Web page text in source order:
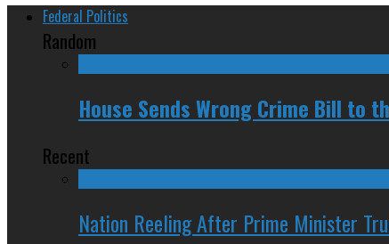
Federal Politics
Random
House Sends Wrong Crime Bill to
Recent
Nation Reeling After Prime Minister